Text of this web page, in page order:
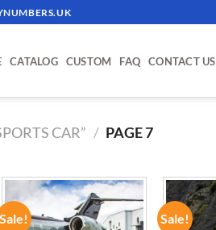
CATALOG CUSTOM FAQ CONTACT US
CAR” / PAGE 7
Sale!
ADD TO
Sale!